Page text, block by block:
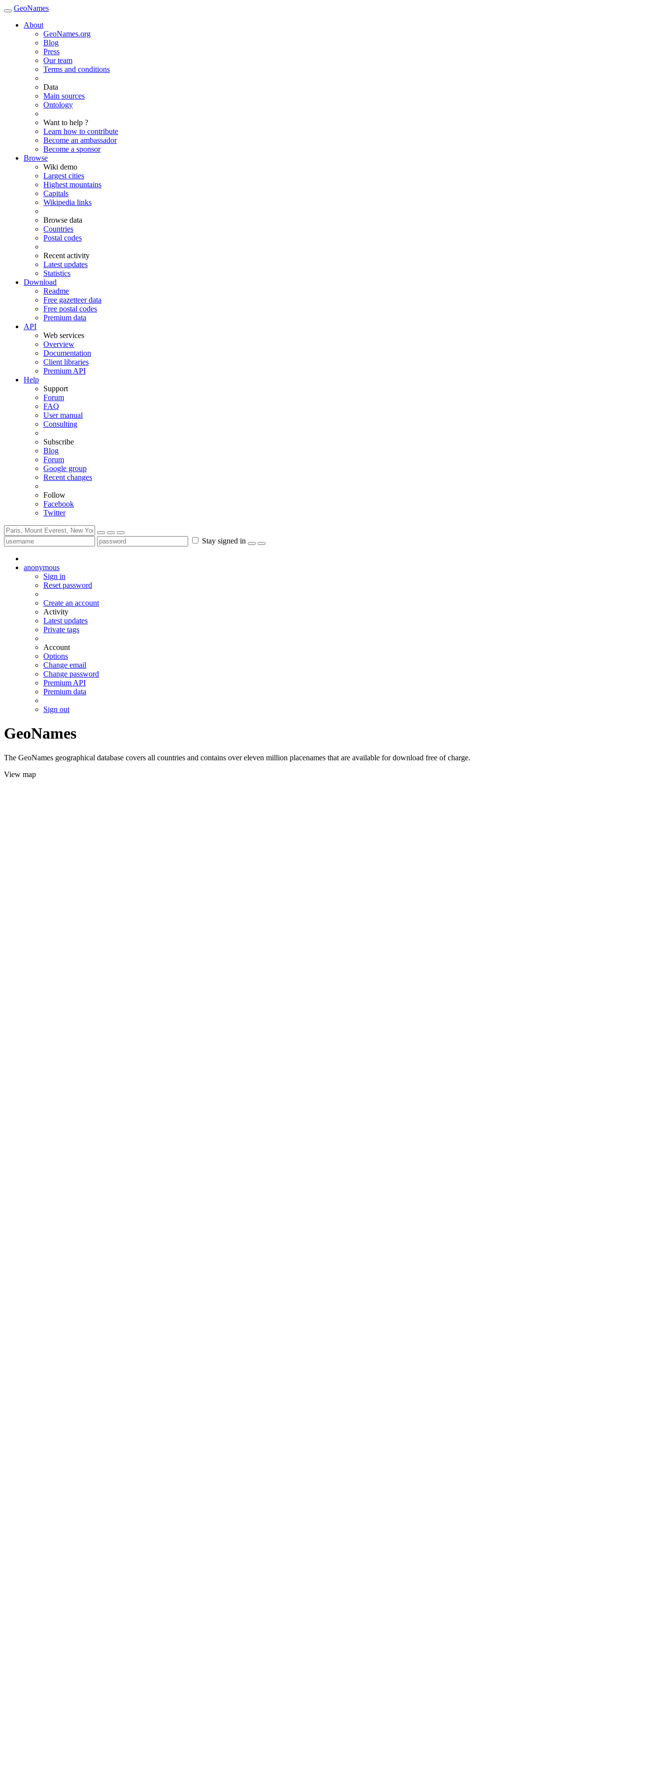
GeoNames
About
GeoNames.org
Blog
Press
Our team
Terms and conditions
Data
Main sources
Ontology
Want to help ?
Learn how to contribute
Become an ambassador
Become a sponsor
Browse
Wiki demo
Largest cities
Highest mountains
Capitals
Wikipedia links
Browse data
Countries
Postal codes
Recent activity
Latest updates
Statistics
Download
Readme
Free gazetteer data
Free postal codes
Premium data
API
Web services
Overview
Documentation
Client libraries
Premium API
Help
Support
Forum
FAQ
User manual
Consulting
Subscribe
Blog
Forum
Google group
Recent changes
Follow
Facebook
Twitter
Stay signed in
anonymous
Sign in
Reset password
Create an account
Activity
Latest updates
Private tags
Account
Options
Change email
Change password
Premium API
Premium data
Sign out
GeoNames
The GeoNames geographical database covers all countries and contains over eleven million placenames that are available for download free of charge.
View map